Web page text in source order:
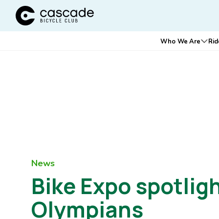
Cascade Bicycle Club Home Page
Main
Who We Are
News
Bike Expo
Olympians